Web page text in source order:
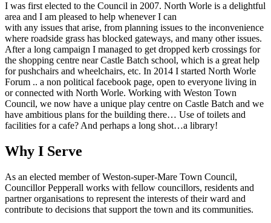
I was first elected to the Council in 2007. North Worle is a delightful
area and I am pleased to help whenever I can
with any issues that arise, from planning issues to the inconvenience
where roadside grass has blocked gateways, and many other issues.
After a long campaign I managed to get dropped kerb crossings for
the shopping centre near Castle Batch school, which is a great help
for pushchairs and wheelchairs, etc. In 2014 I started North Worle
Forum .. a non political facebook page, open to everyone living in
or connected with North Worle. Working with Weston Town
Council, we now have a unique play centre on Castle Batch and we
have ambitious plans for the building there… Use of toilets and
facilities for a cafe? And perhaps a long shot…a library!
Why I Serve
As an elected member of Weston-super-Mare Town Council,
Councillor Pepperall works with fellow councillors, residents and
partner organisations to represent the interests of their ward and
contribute to decisions that support the town and its communities.